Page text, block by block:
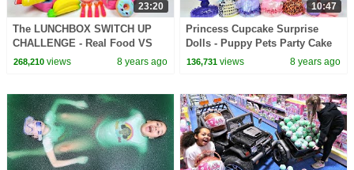
23:20
The LUNCHBOX SWITCH UP
CHALLENGE - Real Food VS
Squishy Food
268,210views 8 years ago
10:47
Princess Cupcake Surprise
Dolls - Puppy Pets Party Cake
& Ice Cream Set | Kids Toys
136,731 views 8 years ago